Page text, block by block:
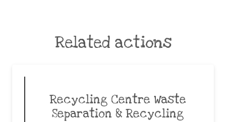
Related actions
Recycling Centre Waste
Separation & Recycling